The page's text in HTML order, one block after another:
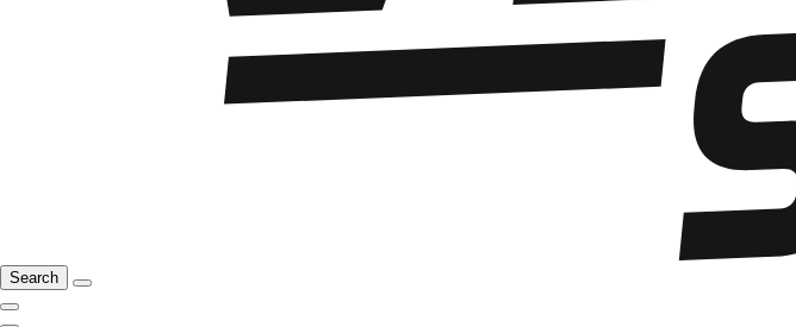
Search